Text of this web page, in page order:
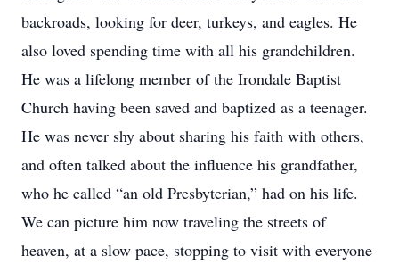
backroads, looking for deer, turkeys, and eagles. He
also loved spending time with all his grandchildren.
He was a lifelong member of the Irondale Baptist
Church having been saved and baptized as a teenager.
He was never shy about sharing his faith with others,
and often talked about the influence his grandfather,
who he called “an old Presbyterian,” had on his life.
We can picture him now traveling the streets of
heaven, at a slow pace, stopping to visit with everyone